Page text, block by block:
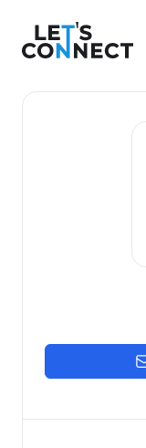
Let's Connect